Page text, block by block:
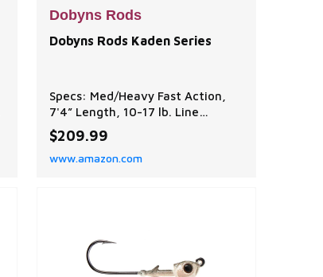
Dobyns Rods
Dobyns Rods Kaden Series
Specs: Med/Heavy Fast Action,
7'4” Length, 10-17 lb. Line
Weight, 1/4-3/4 oz. Lure Weight
Function: Ideal for flukes, jigs, h
toads, senkos, spinnerbaits, and
$209.99
www.amazon.com